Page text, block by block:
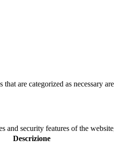
are categorized as necessary
and security features of the
Descrizione